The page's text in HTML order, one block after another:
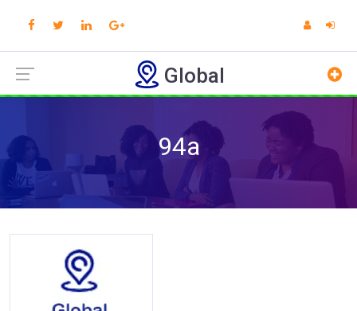
Global
94a